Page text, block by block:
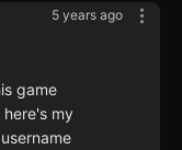
5 years ago
game
my